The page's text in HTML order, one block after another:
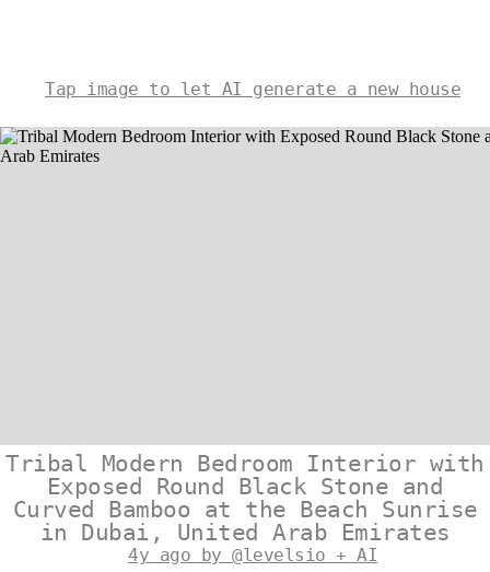
Tap image to let AI generate a new house
Tribal Modern Bedroom Interior with
Exposed Round Black Stone and
Curved Bamboo at the Beach Sunrise
in Dubai, United Arab Emirates
4y ago by @levelsio + AI